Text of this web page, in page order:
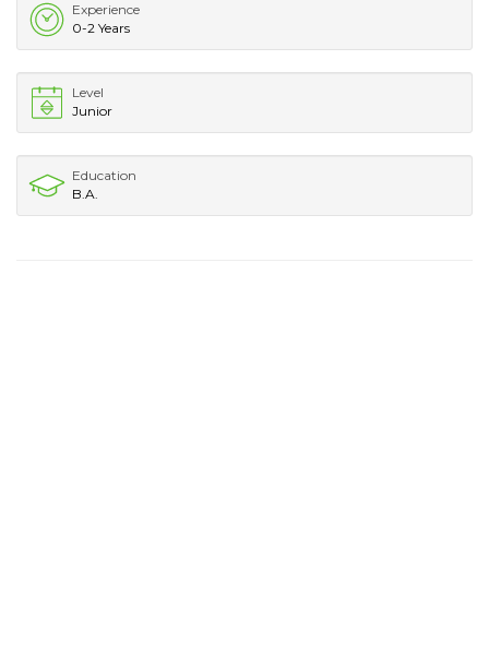
Experience
0-2 Years
Level
Junior
Education
B.A.